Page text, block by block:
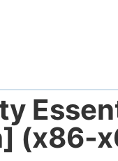
(x86-